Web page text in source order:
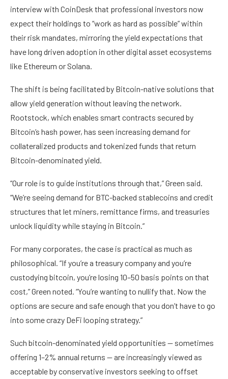
interview with CoinDesk that professional investors now
expect their holdings to “work as hard as possible” within
their risk mandates, mirroring the yield expectations that
have long driven adoption in other digital asset ecosystems
like Ethereum or Solana.
The shift is being facilitated by Bitcoin-native solutions that
allow yield generation without leaving the network.
Rootstock, which enables smart contracts secured by
Bitcoin’s hash power, has seen increasing demand for
collateralized products and tokenized funds that return
Bitcoin-denominated yield.
“Our role is to guide institutions through that,” Green said.
“We’re seeing demand for BTC-backed stablecoins and credit
structures that let miners, remittance firms, and treasuries
unlock liquidity while staying in Bitcoin.”
For many corporates, the case is practical as much as
philosophical. “If you’re a treasury company and you’re
custodying bitcoin, you’re losing 10–50 basis points on that
cost,” Green noted. “You’re wanting to nullify that. Now the
options are secure and safe enough that you don’t have to go
into some crazy DeFi looping strategy.”
Such bitcoin-denominated yield opportunities — sometimes
offering 1–2% annual returns — are increasingly viewed as
acceptable by conservative investors seeking to offset